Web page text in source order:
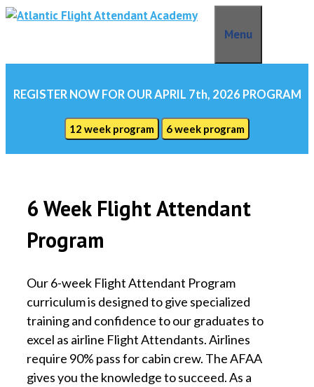
Skip
Menu
REGISTER NOW FOR OUR APRIL 7th, 2026 PROGRAM
12 week program 6 week program
6 Week Flight Attendant
Program
Our 6-week Flight Attendant Program
curriculum is designed to give specialized
training and confidence to our graduates to
excel as airline Flight Attendants. Airlines
require 90% pass for cabin crew. The AFAA
gives you the knowledge to succeed. As a